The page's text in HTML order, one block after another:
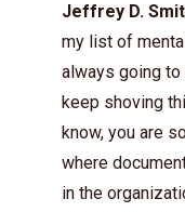
Jeffrey D.
my list of
always going
keep shoving
know, you are
where
in the